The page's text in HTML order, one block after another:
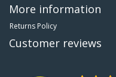
More information
Returns Policy
Customer reviews